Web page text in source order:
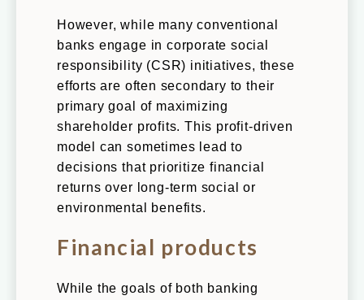
However, while many conventional
banks engage in corporate social
responsibility (CSR) initiatives, these
efforts are often secondary to their
primary goal of maximizing
shareholder profits. This profit-driven
model can sometimes lead to
decisions that prioritize financial
returns over long-term social or
environmental benefits.
Financial products
While the goals of both banking